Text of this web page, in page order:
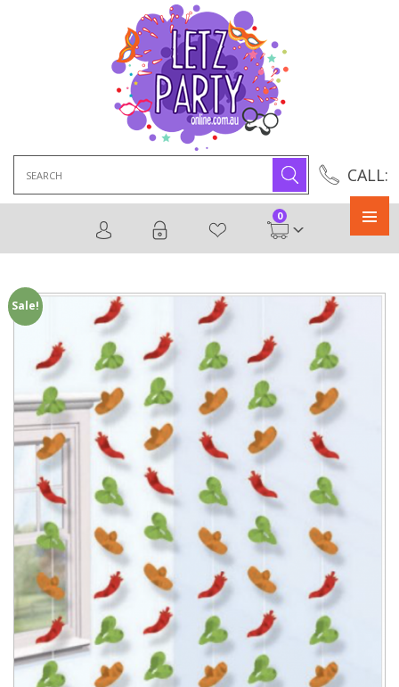
CALL:
for:
0
Sale!